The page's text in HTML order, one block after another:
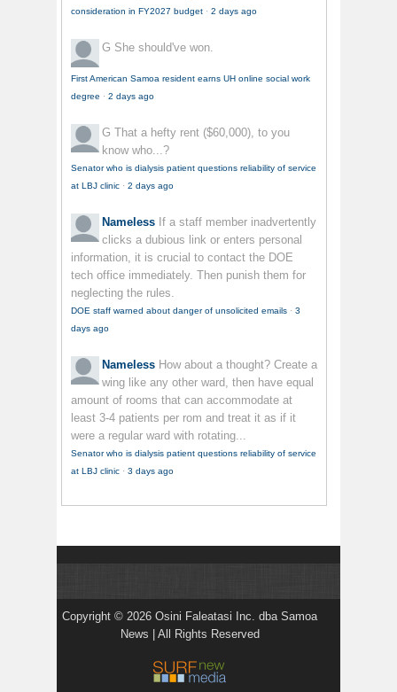
consideration in FY2027 budget · 2 days ago
G She should've won.
First American Samoa resident earns UH online social work
degree · 2 days ago
G That a hefty rent ($60,000), to you
know who...?
Senator who is dialysis patient questions reliability of service
at LBJ clinic · 2 days ago
Nameless If a staff member inadvertently
clicks a dubious link or enters personal
information, it is crucial to contact the DOE
tech office immediately. Then punish them for
neglecting the rules.
DOE staff warned about danger of unsolicited emails · 3
days ago
Nameless How about a thought? Create a
wing like any other ward, then have equal
amount of rooms that can accommodate at
least 3-4 patients per rom and treat it as if it
were a regular ward with rotating...
Senator who is dialysis patient questions reliability of service
at LBJ clinic · 3 days ago
Copyright © 2026 Osini Faleatasi Inc. dba Samoa
News | All Rights Reserved